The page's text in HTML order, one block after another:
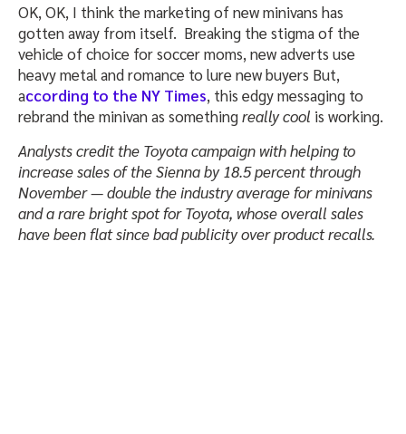
OK, OK, I think the marketing of new minivans has
gotten away from itself. Breaking the stigma of the
vehicle of choice for soccer moms, new adverts use
heavy metal and romance to lure new buyers But,
according to the NY Times, this edgy messaging to
rebrand the minivan as somethingreally cool is working.
Analysts credit the Toyota campaign with helping to
increase sales of the Sienna by 18.5 percent through
November — double the industry average for minivans
and a rare bright spot for Toyota, whose overall sales
have been flat since bad publicity over product recalls.